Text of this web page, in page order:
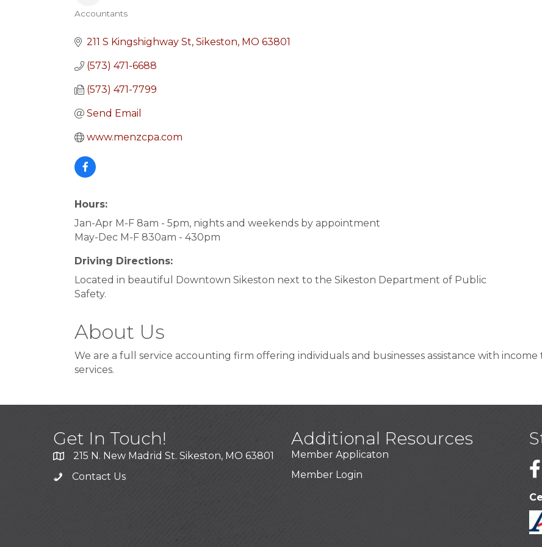
Accountants
211 S Kingshighway St Sikeston MO 63801
(573) 471-6688
(573) 471-7799
Send Email
www.menzcpa.com
Hours:
Jan-Apr M-F 8am - 5pm, nights and weekends by appointment
May-Dec M-F 830am - 430pm
Driving Directions:
Located in beautiful Downtown Sikeston next to the Sikeston Department of Public
Safety.
About Us
We are a full service accounting firm offering individuals and businesses assistance with
services.
Get In Touch!
215 N. New Madrid St. Sikeston, MO 63801
Contact Us
Additional Resources
Member Applicaton
Member Login